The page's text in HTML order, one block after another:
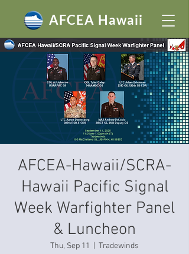
AFCEA Hawaii
AFCEA-Hawaii/SCRA-
Hawaii Pacific Signal
Week Warfighter Panel
& Luncheon
Thu, Sep 11 Tradewinds